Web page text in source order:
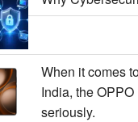
When it comes
India, the
seriously.